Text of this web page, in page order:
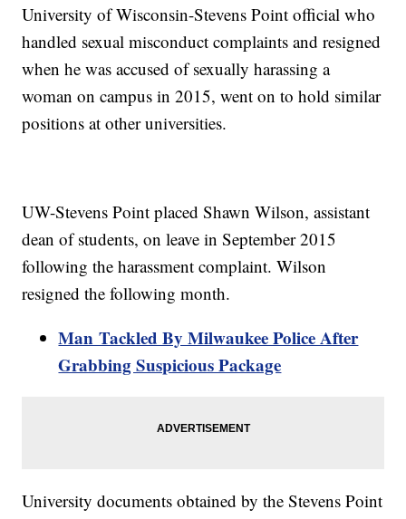
University of Wisconsin-Stevens Point official who
handled sexual misconduct complaints and resigned
when he was accused of sexually harassing a
woman on campus in 2015, went on to hold similar
positions at other universities.
UW-Stevens Point placed Shawn Wilson, assistant
dean of students, on leave in September 2015
following the harassment complaint. Wilson
resigned the following month.
Man Tackled By Milwaukee Police After
Grabbing Suspicious Package
University documents obtained by the Stevens Point